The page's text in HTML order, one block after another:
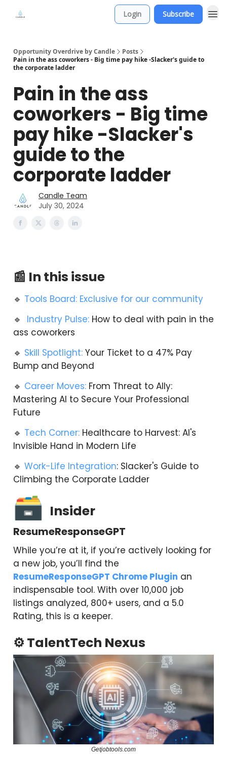
Login Subscribe
Opportunity Overdrive by Candle
Posts
Pain in the ass coworkers - Big time pay hike -Slacker's guide to
the corporate ladder
Pain in the ass
coworkers - Big time
pay hike -Slacker's
guide to the
corporate ladder
Candle Team
July 30, 2024
📰 In this issue
🔹 Tools Board: Exclusive for our community
🔹
Industry Pulse: How to deal with pain in the
ass coworkers
🔹 Skill Spotlight: Your Ticket to a 47% Pay
Bump and Beyond
🔹 Career Moves: From Threat to Ally:
Mastering AI to Secure Your Professional
Future
🔹 Tech Corner: Healthcare to Harvest: AI's
Invisible Hand in Modern Life
🔹 Work-Life Integration: Slacker's Guide to
Climbing the Corporate Ladder
🗃 Insider
ResumeResponseGPT
While you’re at it, if you’re actively looking for
a new job, you’ll find the
ResumeResponseGPT Chrome Plugin an
indispensable tool. With over 10,000 job
listings analyzed, 800+ users, and a 5.0
Rating, this is a keeper.
⚙️ TalentTech Nexus
Getjobtools.com